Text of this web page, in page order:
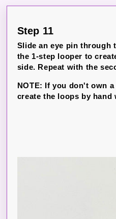
Step 11
Slide an eye pin through
the 1-step looper to
side. Repeat with the
NOTE: If you don't own
create the loops by